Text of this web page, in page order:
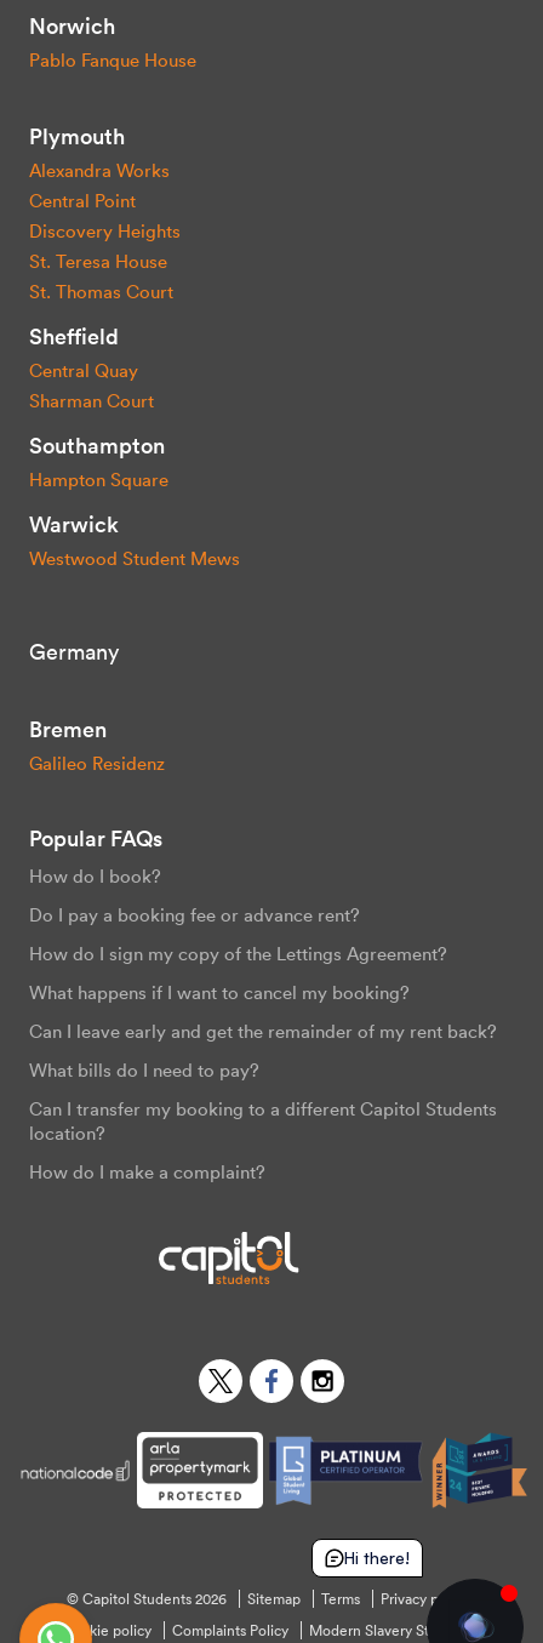
Hi there!
Norwich
Pablo Fanque House
Plymouth
Alexandra Works
Central Point
Discovery Heights
St. Teresa House
St. Thomas Court
Sheffield
Central Quay
Sharman Court
Southampton
Hampton Square
Warwick
Westwood Student Mews
Germany
Bremen
Galileo Residenz
Popular FAQs
How do I book?
Do I pay a booking fee or advance rent?
How do I sign my copy of the Lettings Agreement?
What happens if I want to cancel my booking?
Can I leave early and get the remainder of my rent back?
What bills do I need to pay?
Can I transfer my booking to a different Capitol Students
location?
How do I make a complaint?
TwitterFacebook
© Capitol Students 2026 Sitemap Terms
Privacy policy
Cookie policy
Complaints Policy Modern Slavery Statement